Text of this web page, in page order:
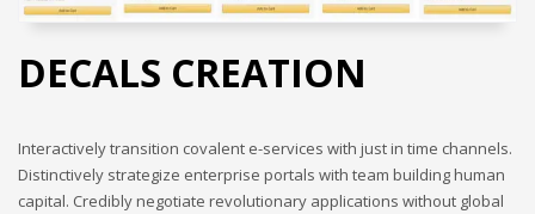
DECALS CREATION
Interactively transition covalent e-services with just in time channels.
Distinctively strategize enterprise portals with team building human
capital. Credibly negotiate revolutionary applications without global